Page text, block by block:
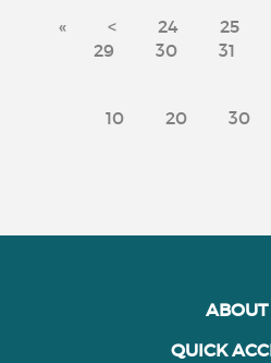
« < 24 25
29
30 31
10 20 30
ABOUT
QUICK